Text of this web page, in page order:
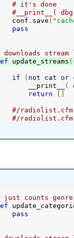
)
# it's done
#__print__(
conf
. save (
pass
downloads
update_streams (
if ( not cat or
__print__
(
return
#/
#/
a category
just counts
pass